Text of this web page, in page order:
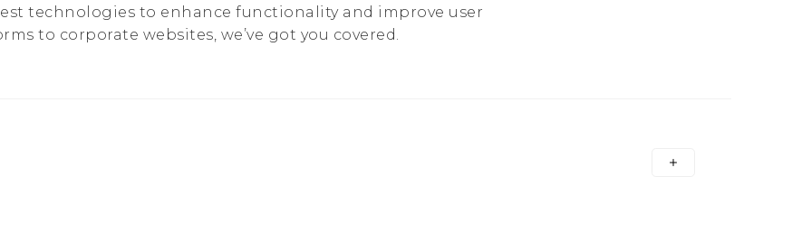
technologies to enhance functionality and improve user
to corporate websites, we’ve got you covered.